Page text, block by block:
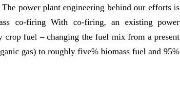
power plant engineering behind our efforts is
co-firing With co-firing, an existing power
fuel – changing the fuel mix from a present
gas) to roughly five% biomass fuel and 95%